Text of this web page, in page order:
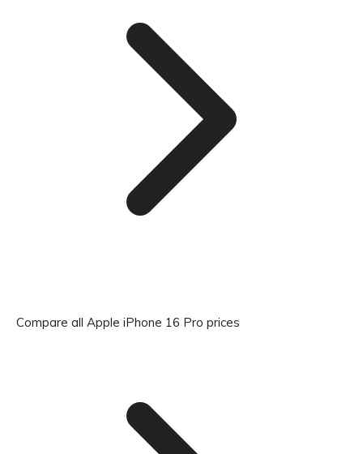
Compare all Apple iPhone 16 Pro prices